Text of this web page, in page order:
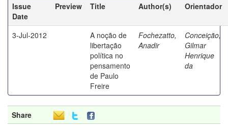
Issue
Date
Preview Title Author(s) Orientador
3-Jul-2012
A noção de
libertação
política no
pensamento
de Paulo
Freire
Fochezatto,
Anadir
Conceição,
Gilmar
Henrique
da
Share